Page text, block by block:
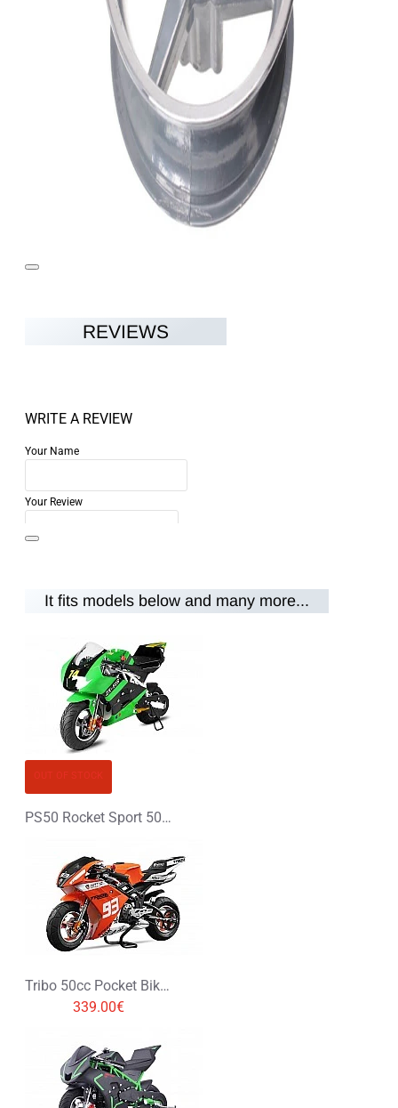
REVIEWS
WRITE A REVIEW
Your Name
Your Review
Rating
Rating
Bad
It fits models below and many more...
PS50 Rocket Sport 50cc Pocket Bike Mini Moto
Tribo 50cc Pocket Bike Mini Moto
339.00€